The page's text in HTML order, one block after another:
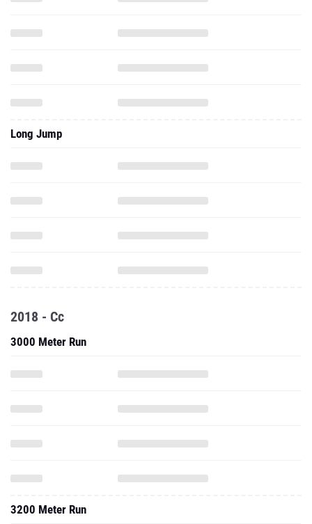
Long Jump
2018 - Cc
3000 Meter Run
3200 Meter Run